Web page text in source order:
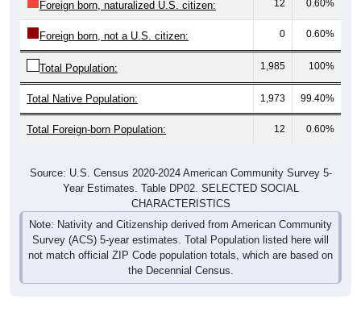
Foreign born, naturalized U.S. citizen: 12 0.60%
Foreign born, not a U.S. citizen: 0 0.60%
Total Population: 1,985 100%
Total Native Population: 1,973 99.40%
Total Foreign-born Population: 12 0.60%
Source: U.S. Census 2020-2024 American Community Survey 5-
Year Estimates. Table DP02. SELECTED SOCIAL
CHARACTERISTICS
Note: Nativity and Citizenship derived from American Community
Survey (ACS) 5-year estimates. Total Population listed here will
not match official ZIP Code population totals, which are based on
the Decennial Census.